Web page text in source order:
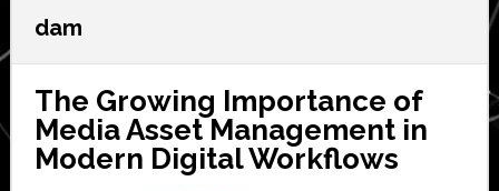
dam
The Growing Importance of
Media Asset Management in
Modern Digital Workflows